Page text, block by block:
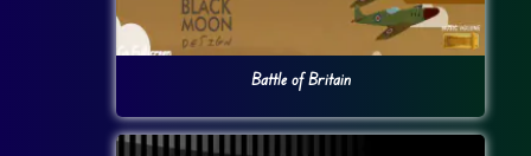
Battle of Britain